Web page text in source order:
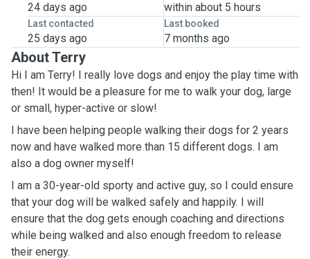
24 days ago within about 5 hours
Last contacted
25 days ago
Last booked
7 months ago
About Terry
Hi I am Terry! I really love dogs and enjoy the play time with
then! It would be a pleasure for me to walk your dog, large
or small, hyper-active or slow!
I have been helping people walking their dogs for 2 years
now and have walked more than 15 different dogs. I am
also a dog owner myself!
I am a 30-year-old sporty and active guy, so I could ensure
that your dog will be walked safely and happily. I will
ensure that the dog gets enough coaching and directions
while being walked and also enough freedom to release
their energy.